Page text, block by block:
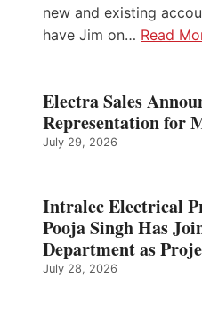
new and existing
have Jim on… Read
Electra Sales
Representation for
July 29, 2026
Intralec Electrical
Pooja Singh Has
Department as
July 28, 2026